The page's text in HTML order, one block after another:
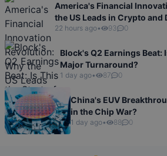
America's Financial
the US Leads in Crypto and
22 hours ago• 93 0
Block's Q2 Earnings Beat:
Major Turnaround?
1 day ago• 87 0
China's EUV
in the Chip War?
1 day ago• 88 0